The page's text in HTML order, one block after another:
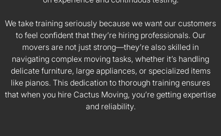
We take training seriously because we want our customers
to feel confident that they’re hiring professionals. Our
movers are not just strong—they’re also skilled in
navigating complex moving tasks, whether it’s handling
delicate furniture, large appliances, or specialized items
like pianos. This dedication to thorough training ensures
that when you hire Cactus Moving, you’re getting expertise
and reliability.